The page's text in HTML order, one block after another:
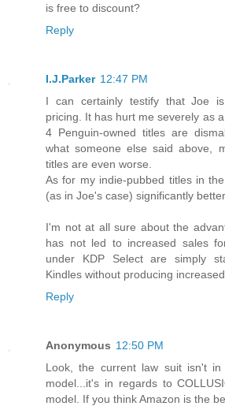
is free to discount?
Reply
I.J.Parker 12:47 PM
I can certainly testify that Joe
pricing. It has hurt me severely as
4 Penguin-owned titles are
what someone else said above,
titles are even worse.
As for my indie-pubbed titles in
(as in Joe's case) significantly
I'm not at all sure about the
has not led to increased sales
under KDP Select are simply
Kindles without producing
Reply
Anonymous 12:50 PM
Look, the current law suit isn't
model...it's in regards to
model. If you think Amazon is the